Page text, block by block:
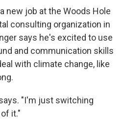
new job at the Woods Hole
consulting organization in
says he's excited to use
and communication skills
with climate change, like
"I'm just switching
it."